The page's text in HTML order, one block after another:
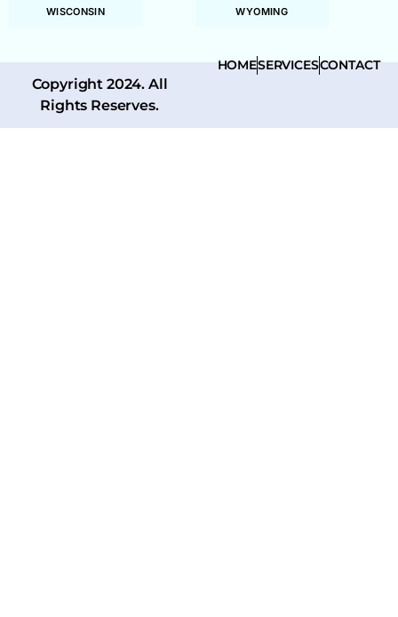
WISCONSIN WYOMING
Copyright 2024. All
Rights Reserves.
HOMESERVICESCONTACT